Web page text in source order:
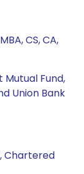
CS, CA,
Mutual Fund,
Union Bank
Chartered